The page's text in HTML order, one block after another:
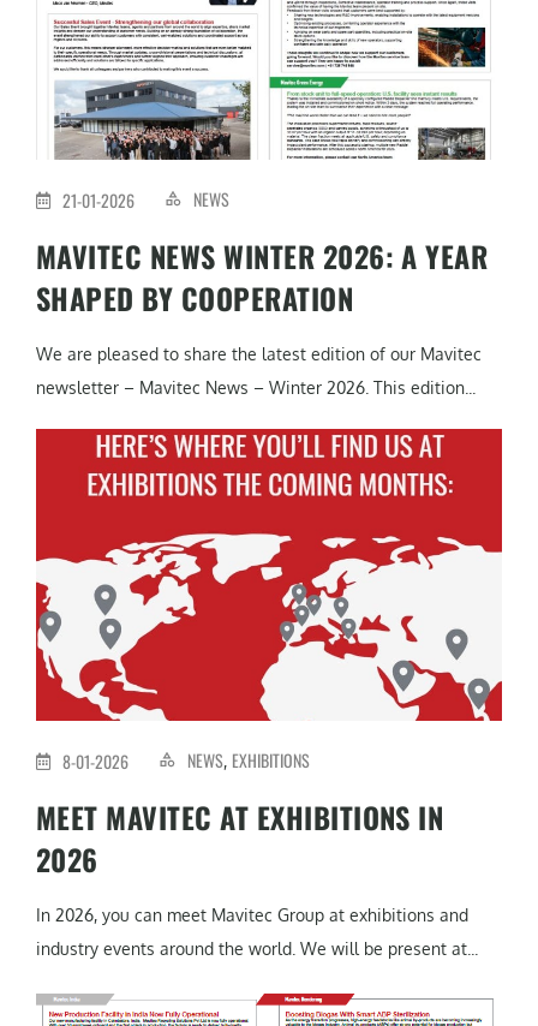
21-01-2026 NEWS
MAVITEC NEWS WINTER 2026: A YEAR
SHAPED BY COOPERATION
We are pleased to share the latest edition of our Mavitec
newsletter – Mavitec News – Winter 2026. This edition...
8-01-2026 NEWS, EXHIBITIONS
MEET MAVITEC AT EXHIBITIONS IN
2026
In 2026, you can meet Mavitec Group at exhibitions and
industry events around the world. We will be present at...